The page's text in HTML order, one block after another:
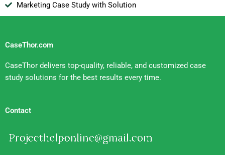
Marketing Case Study with Solution
CaseThor.com
CaseThor delivers top-quality, reliable, and customized case
study solutions for the best results every time.
Contact